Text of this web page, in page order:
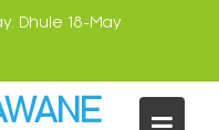
Dhule 18-May